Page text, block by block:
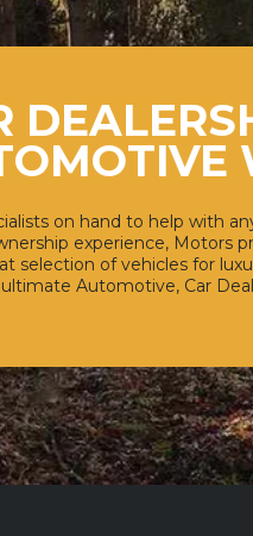
on hand to help with
experience, Motors
selection of vehicles for
Automotive, Car